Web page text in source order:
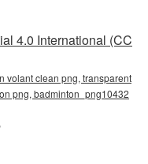
4.0 International (CC
volant clean png, transparent
png, badminton_png10432